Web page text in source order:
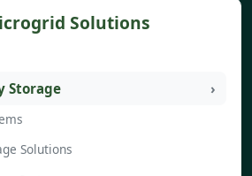
Solutions
Storage
Solutions